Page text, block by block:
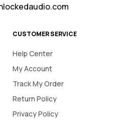
CUSTOMER SERVICE
Help Center
My Account
Track My Order
Return Policy
Privacy Policy